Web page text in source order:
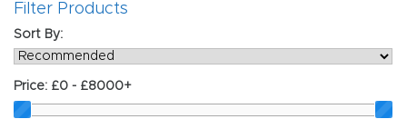
Filter Products
Sort By:
Price: £0 - £8000+